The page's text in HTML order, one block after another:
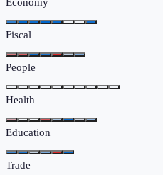
Fiscal
People
Health
Education
Trade